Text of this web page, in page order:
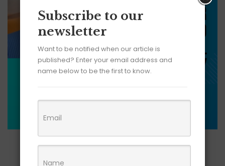
Subscribe to our
newsletter
Want to be notified when our article is
published? Enter your email address and
name below to be the first to know.